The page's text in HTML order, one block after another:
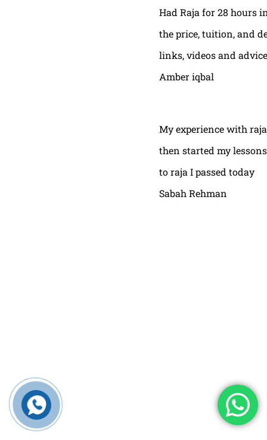
Had Raja for 28 hours
the price, tuition, and
links, videos and
Amber iqbal
My experience with
then started my
to raja I passed today
Sabah Rehman